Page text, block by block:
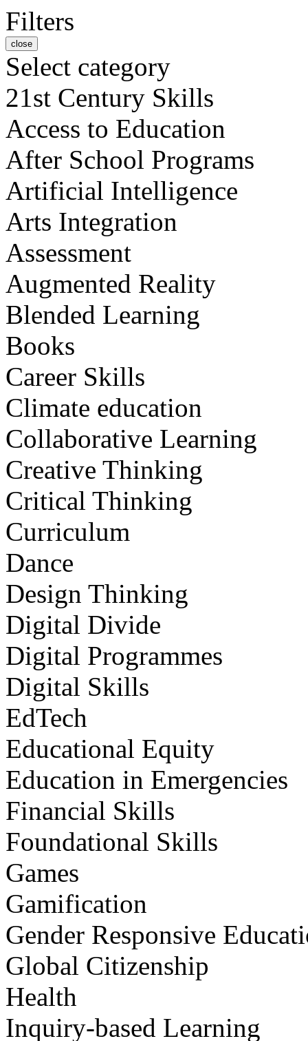
Filters
close
Select category
21st Century Skills
Access to Education
After School Programs
Artificial Intelligence
Arts Integration
Assessment
Augmented Reality
Blended Learning
Books
Career Skills
Climate education
Collaborative Learning
Creative Thinking
Critical Thinking
Curriculum
Dance
Design Thinking
Digital Divide
Digital Programmes
Digital Skills
EdTech
Educational Equity
Education in Emergencies
Financial Skills
Foundational Skills
Games
Gamification
Gender Responsive
Global Citizenship
Health
Inquiry-based Learning